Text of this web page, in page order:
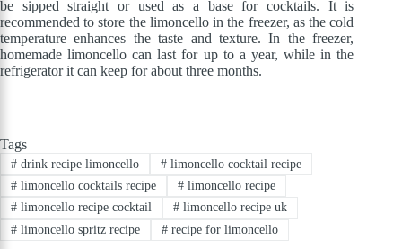
be sipped straight or used as a base for cocktails. It is
recommended to store the limoncello in the freezer, as the cold
temperature enhances the taste and texture. In the freezer,
homemade limoncello can last for up to a year, while in the
refrigerator it can keep for about three months.
Tags
#drink recipe limoncello #limoncello cocktail recipe
#limoncello cocktails recipe #limoncello recipe
#limoncello recipe cocktail #limoncello recipe uk
#limoncello spritz recipe #recipe for limoncello